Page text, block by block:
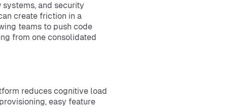
systems, and security
create friction in a
teams to push code
from one consolidated
reduces cognitive load
easy feature